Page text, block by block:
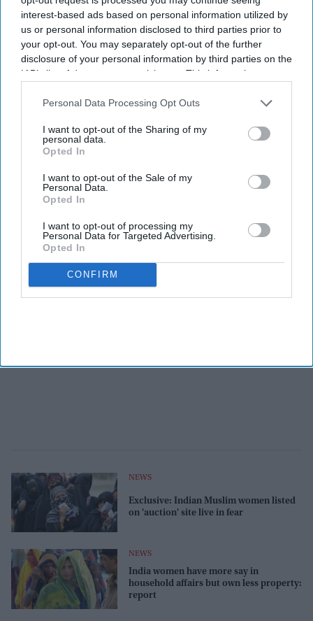
interest-based ads based on personal information utilized by
us or personal information disclosed to third parties prior to
your opt-out. You may separately opt-out of the further
disclosure of your personal information by third parties on the
IAB’s list of downstream participants. This information may
Downstream Participantsthat may further disclose it to other
Personal Data Processing Opt Outs
I want to opt-out of the Sharing of my
personal data.
Opted In
I want to opt-out of the Sale of my
Personal Data.
Opted In
I want to opt-out of processing my
Personal Data for Targeted Advertising.
Opted In
CONFIRM
NEWS
India court permits adult 'girlfriends' to
stay together
More men than women? Global stability
Bihar village court allows newly-wed
NEWS
Exclusive: Indian Muslim women listed
on 'auction' site live in fear
NEWS
India women have more say in
household affairs but own less property:
report